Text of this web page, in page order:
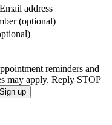
Email address
(optional)
reminders and
may apply. Reply STOP
Sign up